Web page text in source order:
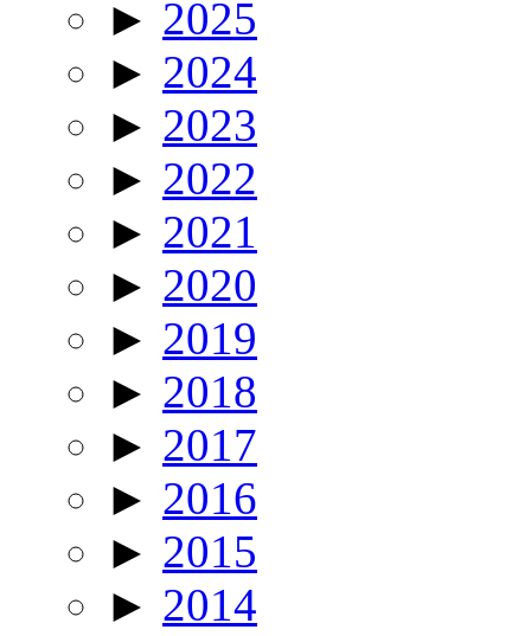
► 2025
► 2024
► 2023
► 2022
► 2021
► 2020
► 2019
► 2018
► 2017
► 2016
► 2015
► 2014